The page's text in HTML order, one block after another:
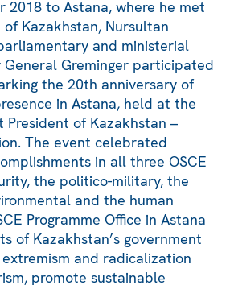
2018 to Astana, where he met
Kazakhstan, Nursultan
and ministerial
General Greminger participated
the 20th anniversary of
in Astana, held at the
President of Kazakhstan –
The event celebrated
in all three OSCE
the politico-military, the
and the human
Programme Office in Astana
of Kazakhstan’s government
and radicalization
promote sustainable